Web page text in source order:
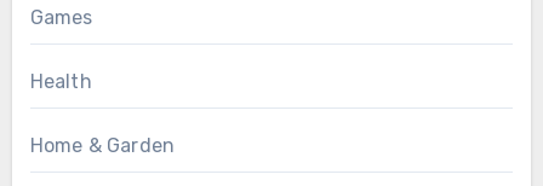
Games
Health
Home & Garden